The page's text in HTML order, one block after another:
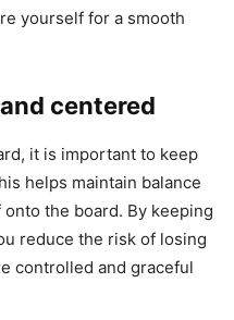
yourself for a smooth
centered
it is important to keep
helps maintain balance
the board. By keeping
reduce the risk of losing
controlled and graceful